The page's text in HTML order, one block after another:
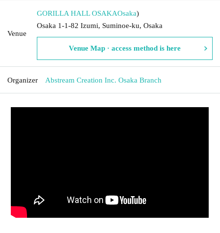
Venue
GORILLA HALL OSAKAOsaka)
Osaka 1-1-82 Izumi, Suminoe-ku, Osaka
Venue Map · access method is here
Organizer Abstream Creation Inc. Osaka Branch